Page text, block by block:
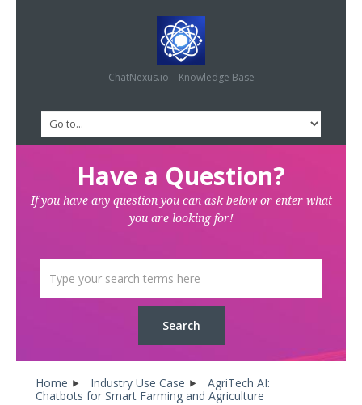
ChatNexus.io – Knowledge Base
Have a Question?
If you have any question you can ask below or enter what
you are looking for!
Home Industry Use Case
AgriTech AI:
Chatbots for Smart Farming and Agriculture